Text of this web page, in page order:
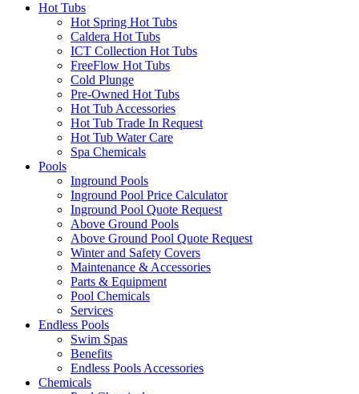
Hot Tubs
Hot Spring Hot Tubs
Caldera Hot Tubs
ICT Collection Hot Tubs
FreeFlow Hot Tubs
Cold Plunge
Pre-Owned Hot Tubs
Hot Tub Accessories
Hot Tub Trade In Request
Hot Tub Water Care
Spa Chemicals
Pools
Inground Pools
Inground Pool Price Calculator
Inground Pool Quote Request
Above Ground Pools
Above Ground Pool Quote Request
Winter and Safety Covers
Maintenance & Accessories
Parts & Equipment
Pool Chemicals
Services
Endless Pools
Swim Spas
Benefits
Endless Pools Accessories
Chemicals